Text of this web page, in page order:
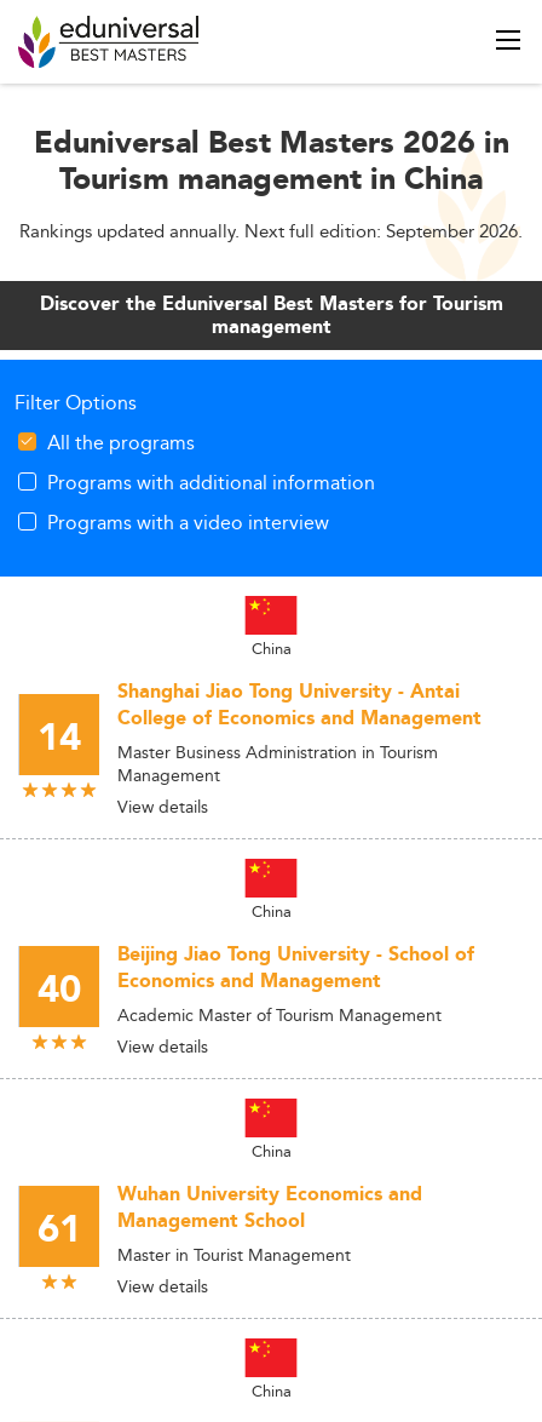
Eduniversal Best Masters 2026 in
Tourism management in China
Rankings updated annually. Next full edition: September 2026.
Discover the Eduniversal Best Masters for Tourism
management
Filter Options
All the programs
Programs with additional information
Programs with a video interview
China
14
Shanghai Jiao Tong University - Antai
College of Economics and Management
Master Business Administration in Tourism
Management
View details
China
40
Beijing Jiao Tong University - School of
Economics and Management
Academic Master of Tourism Management
View details
China
61
Wuhan University Economics and
Management School
Master in Tourist Management
View details
China